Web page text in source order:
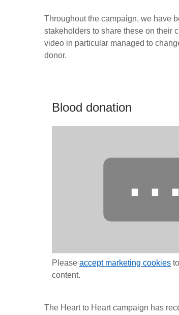
Throughout the campaign, we have
stakeholders to share these on their
video in particular managed to
donor.
Blood donation
⋯
Please accept marketing cookies
content.
The Heart to Heart campaign has